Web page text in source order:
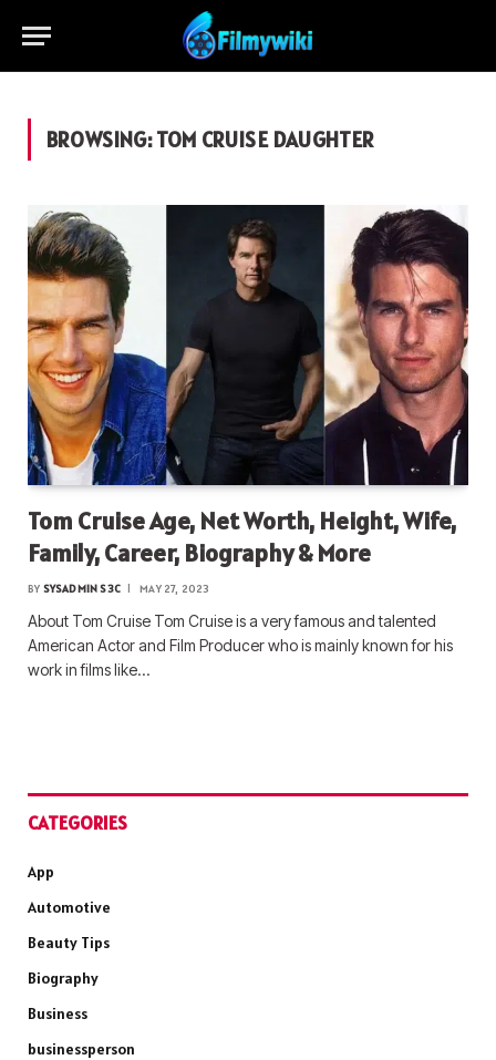
BROWSING:TOM CRUISE DAUGHTER
Tom Cruise Age, Net Worth, Height, Wife,
Family, Career, Biography & More
BY SYSADMIN S3C MAY 27, 2023
About Tom Cruise Tom Cruise is a very famous and talented
American Actor and Film Producer who is mainly known for his
work in films like…
CATEGORIES
App
Automotive
Beauty Tips
Biography
Business
businessperson